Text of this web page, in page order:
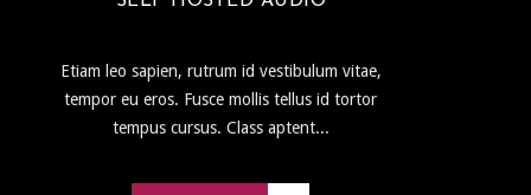
Etiam leo sapien, rutrum id vestibulum vitae,
tempor eu eros. Fusce mollis tellus id tortor
tempus cursus. Class aptent...